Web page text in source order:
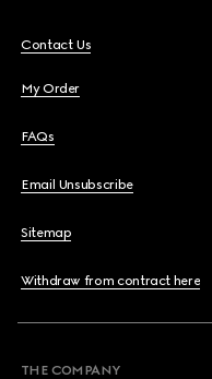
Contact Us
My Order
FAQs
Email Unsubscribe
Sitemap
Withdraw from contract here
THE COMPANY